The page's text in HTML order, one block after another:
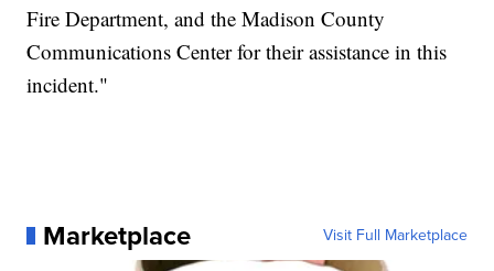
Fire Department, and the Madison County
Communications Center for their assistance in this
incident."
Marketplace Visit Full Marketplace